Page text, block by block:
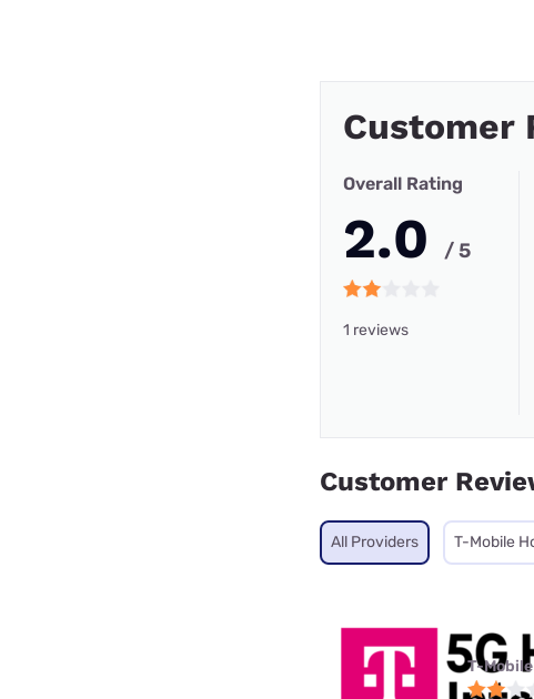
Customer
Overall Rating
2.0 / 5
1 reviews
Customer
All Providers T-Mobile
T-